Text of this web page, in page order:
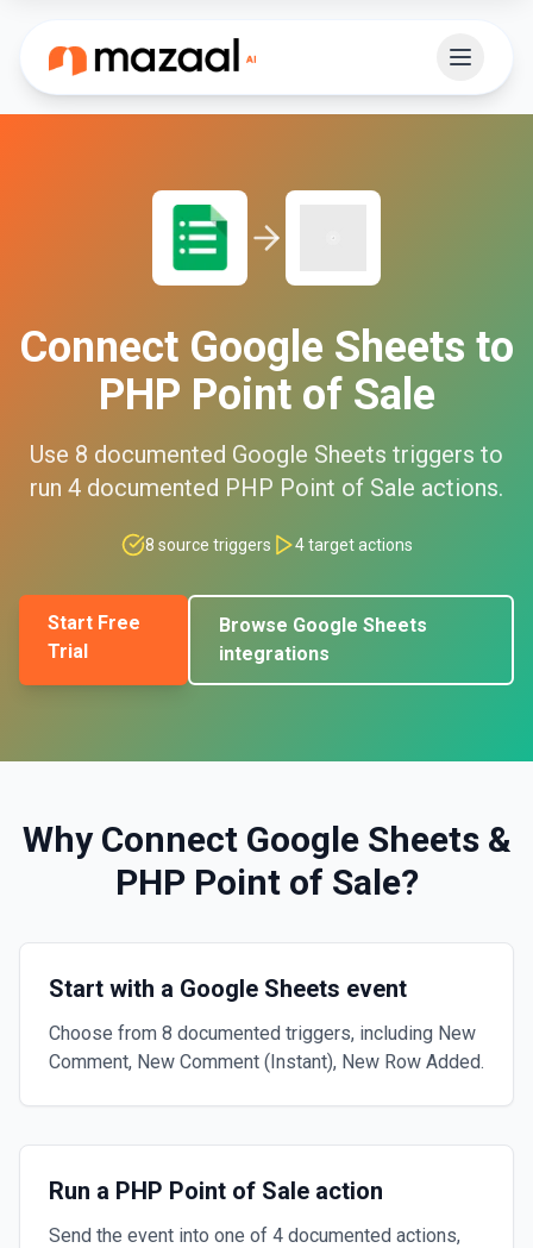
Connect Google Sheets to
PHP Point of Sale
Use 8 documented Google Sheets triggers to
run 4 documented PHP Point of Sale actions.
8 source triggers 4target actions
Start Free
Trial
Browse Google Sheets
integrations
Why Connect Google Sheets&
PHP Point of Sale?
Start with a Google Sheets event
Choose from 8 documented triggers, including New
Comment, New Comment (Instant), New Row Added.
Run a PHP Point of Sale action
Send the event into one of 4 documented actions,